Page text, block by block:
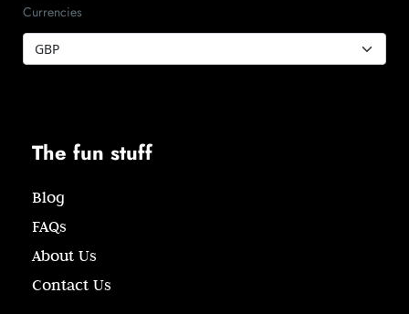
Currencies
The fun stuff
Blog
FAQs
About Us
Contact Us